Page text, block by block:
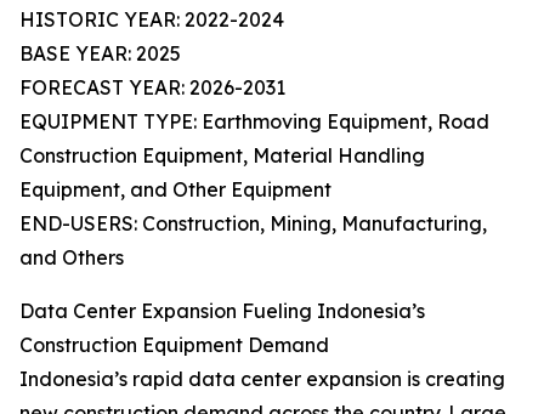
HISTORIC YEAR: 2022-2024
BASE YEAR: 2025
FORECAST YEAR: 2026-2031
EQUIPMENT TYPE: Earthmoving Equipment, Road
Construction Equipment, Material Handling
Equipment, and Other Equipment
END-USERS: Construction, Mining, Manufacturing,
and Others
Data Center Expansion Fueling Indonesia’s
Construction Equipment Demand
Indonesia’s rapid data center expansion is creating